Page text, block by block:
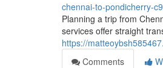
chennai-to-pondicherry-
Planning a trip from
services offer straight
https://
Comments